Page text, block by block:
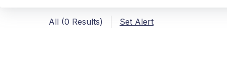
All (0 Results) Set Alert